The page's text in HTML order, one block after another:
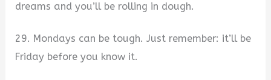
dreams and you’ll be rolling in dough.
29. Mondays can be tough. Just remember: it’ll be
Friday before you know it.